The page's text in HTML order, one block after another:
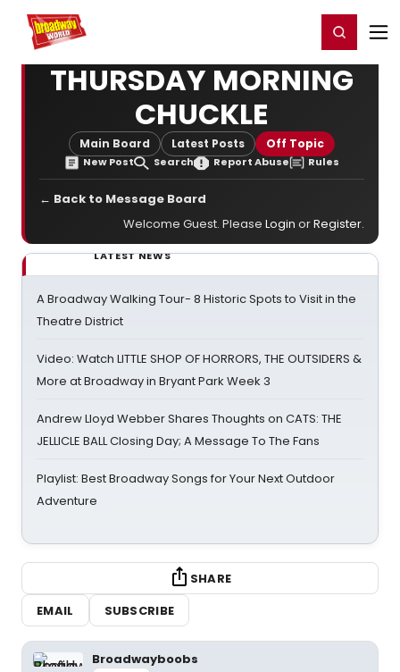
Home For You Register/Login
THURSDAY MORNING
CHUCKLE
Main Board Latest Posts Off Topic
New Post Search Report Abuse Rules
← Back to Message Board
Welcome Guest. Please Login orRegister.
LATEST NEWS
A Broadway Walking Tour- 8 Historic Spots to Visit in the
Theatre District
Video: Watch LITTLE SHOP OF HORRORS, THE OUTSIDERS &
More at Broadway in Bryant Park Week 3
Andrew Lloyd Webber Shares Thoughts on CATS: THE
JELLICLE BALL Closing Day; A Message To The Fans
Playlist: Best Broadway Songs for Your Next Outdoor
Adventure
SHARE
EMAIL
SUBSCRIBE
Broadwayboobs